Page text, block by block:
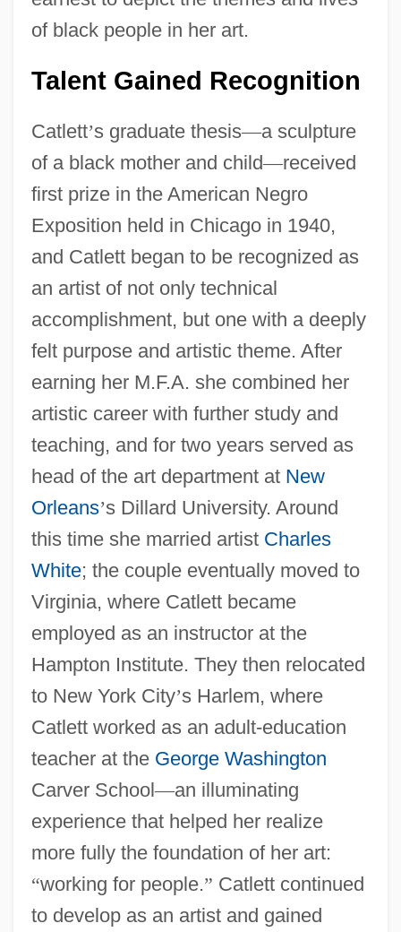
of black people in her art.
Talent Gained Recognition
Catlett’s graduate thesis—a sculpture
of a black mother and child—received
first prize in the American Negro
Exposition held in Chicago in 1940,
and Catlett began to be recognized as
an artist of not only technical
accomplishment, but one with a deeply
felt purpose and artistic theme. After
earning her M.F.A. she combined her
artistic career with further study and
teaching, and for two years served as
head of the art department at New
Orleans’s Dillard University. Around
this time she married artist Charles
White; the couple eventually moved to
Virginia, where Catlett became
employed as an instructor at the
Hampton Institute. They then relocated
to New York City’s Harlem, where
Catlett worked as an adult-education
teacher at the George Washington
Carver School—an illuminating
experience that helped her realize
more fully the foundation of her art:
“working for people.” Catlett continued
to develop as an artist and gained